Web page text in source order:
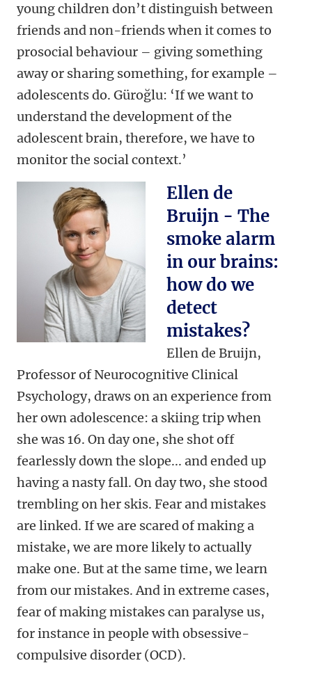
young children don’t distinguish between
friends and non-friends when it comes to
prosocial behaviour – giving something
away or sharing something, for example –
adolescents do. Güroğlu: ‘If we want to
understand the development of the
adolescent brain, therefore, we have to
monitor the social context.’
Ellen de
Bruijn - The
smoke alarm
in our brains:
how do we
detect
mistakes?
Ellen de Bruijn,
Professor of Neurocognitive Clinical
Psychology, draws on an experience from
her own adolescence: a skiing trip when
she was 16. On day one, she shot off
fearlessly down the slope... and ended up
having a nasty fall. On day two, she stood
trembling on her skis. Fear and mistakes
are linked. If we are scared of making a
mistake, we are more likely to actually
make one. But at the same time, we learn
from our mistakes. And in extreme cases,
fear of making mistakes can paralyse us,
for instance in people with obsessive-
compulsive disorder (OCD).